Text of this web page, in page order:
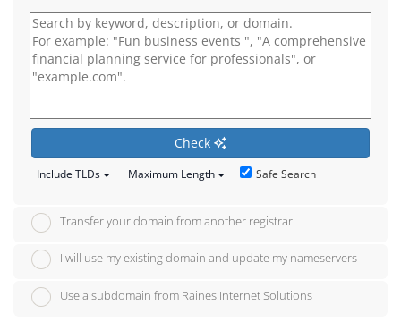
Check
Include TLDs Maximum Length Safe Search
Transfer your domain from another registrar
I will use my existing domain and update my nameservers
Use a subdomain from Raines Internet Solutions